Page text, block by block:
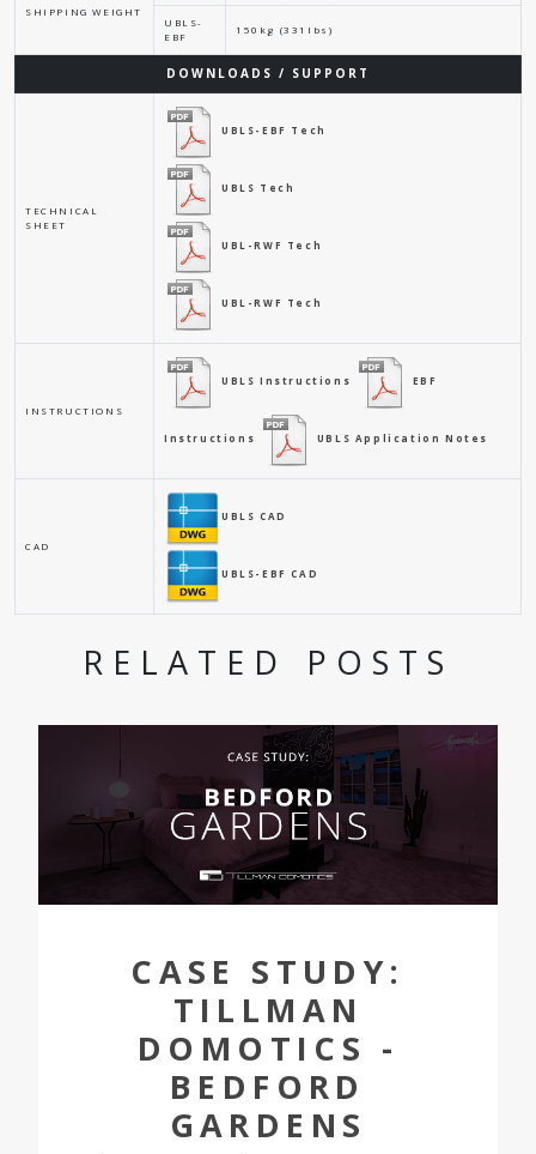
SHIPPING WEIGHT
UBLS-
EBF
150kg (331lbs)
DOWNLOADS / SUPPORT
TECHNICAL
SHEET
UBLS-EBF Tech
UBLS Tech
UBL-RWF Tech
UBL-RWF Tech
INSTRUCTIONS
UBLS Instructions EBF
Instructions UBLS Application Notes
CAD
UBLS CAD
UBLS-EBF CAD
RELATED POSTS
CASE STUDY:
TILLMAN
DOMOTICS -
BEDFORD
GARDENS